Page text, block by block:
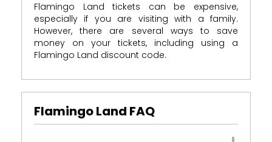
Flamingo Land tickets can be expensive,
especially if you are visiting with a family.
However, there are several ways to save
money on your tickets, including using a
Flamingo Land discount code.
Flamingo Land FAQ